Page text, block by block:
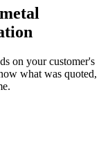
on your customer's
what was quoted,